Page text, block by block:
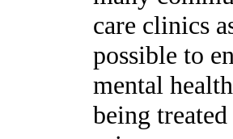
care clinics
possible to
mental
being treated